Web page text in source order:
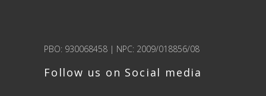
PBO: 930068458 | NPC: 2009/018856/08
Follow us on Social media